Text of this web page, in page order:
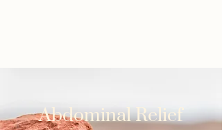
Abdominal Relief